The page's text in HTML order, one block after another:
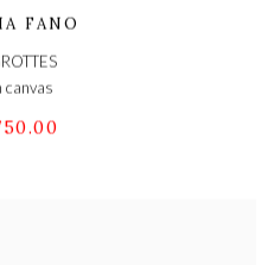
FANO
canvas